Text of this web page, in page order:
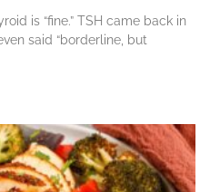
is “fine.” TSH came back in
said “borderline, but